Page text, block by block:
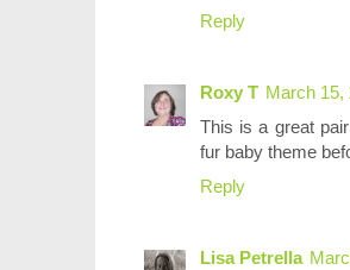
Reply
Roxy T March 15,
This is a great
fur baby theme
Reply
Lisa Petrella